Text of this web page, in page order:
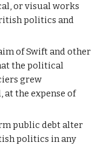
or visual works
politics and
of Swift and other
the political
grew
the expense of
public debt alter
politics in any